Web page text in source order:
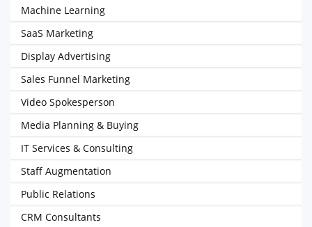
Machine Learning
SaaS Marketing
Display Advertising
Sales Funnel Marketing
Video Spokesperson
Media Planning & Buying
IT Services & Consulting
Staff Augmentation
Public Relations
CRM Consultants